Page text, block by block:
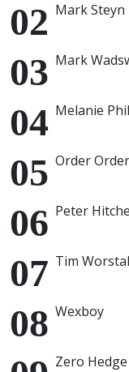
Mark Steyn
Mark
Melanie
Order Order
Peter
Tim
Wexboy
Zero Hedge